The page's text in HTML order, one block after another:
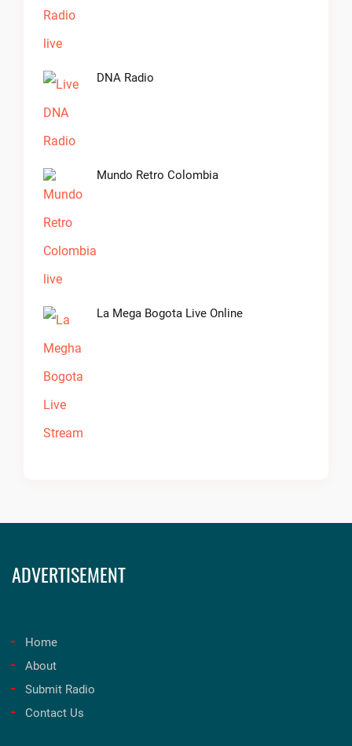
DNA Radio
Mundo Retro Colombia
La Mega Bogota Live Online
ADVERTISEMENT
Home
About
Submit Radio
Contact Us